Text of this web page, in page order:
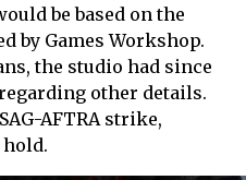
be based on the
by Games Workshop.
the studio had since
other details.
AFTRA strike,